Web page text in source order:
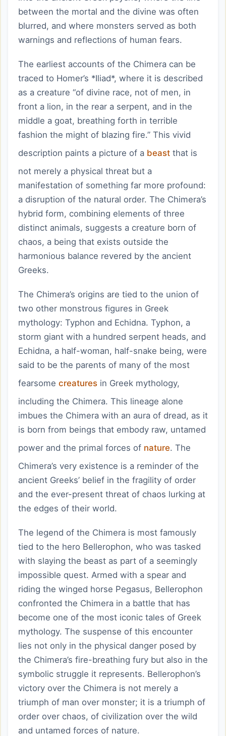
between the mortal and the divine was often
blurred, and where monsters served as both
warnings and reflections of human fears.
The earliest accounts of the Chimera can be
traced to Homer’s *Iliad*, where it is described
as a creature “of divine race, not of men, in
front a lion, in the rear a serpent, and in the
middle a goat, breathing forth in terrible
fashion the might of blazing fire.” This vivid
description paints a picture of a beast that is
not merely a physical threat but a
manifestation of something far more profound:
a disruption of the natural order. The Chimera’s
hybrid form, combining elements of three
distinct animals, suggests a creature born of
chaos, a being that exists outside the
harmonious balance revered by the ancient
Greeks.
The Chimera’s origins are tied to the union of
two other monstrous figures in Greek
mythology: Typhon and Echidna. Typhon, a
storm giant with a hundred serpent heads, and
Echidna, a half-woman, half-snake being, were
said to be the parents of many of the most
fearsome creatures in Greek mythology,
including the Chimera. This lineage alone
imbues the Chimera with an aura of dread, as it
is born from beings that embody raw, untamed
power and the primal forces of nature. The
Chimera’s very existence is a reminder of the
ancient Greeks’ belief in the fragility of order
and the ever-present threat of chaos lurking at
the edges of their world.
The legend of the Chimera is most famously
tied to the hero Bellerophon, who was tasked
with slaying the beast as part of a seemingly
impossible quest. Armed with a spear and
riding the winged horse Pegasus, Bellerophon
confronted the Chimera in a battle that has
become one of the most iconic tales of Greek
mythology. The suspense of this encounter
lies not only in the physical danger posed by
the Chimera’s fire-breathing fury but also in the
symbolic struggle it represents. Bellerophon’s
victory over the Chimera is not merely a
triumph of man over monster; it is a triumph of
order over chaos, of civilization over the wild
and untamed forces of nature.